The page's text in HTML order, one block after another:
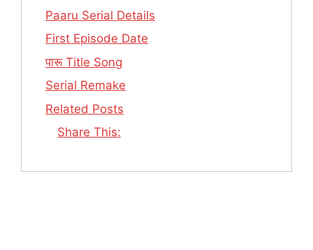
Paaru Serial Details
First Episode Date
पारू Title Song
Serial Remake
Related Posts
Share This: